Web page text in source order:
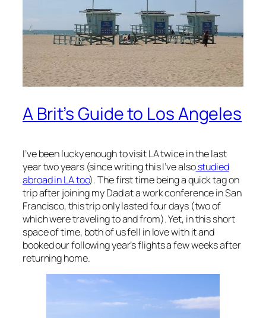
A Brit’s Guide to Los Angeles
I’ve been lucky enough to visit LA twice in the last
year two years (since writing this I’ve alsostudied
abroad in LA too). The first time being a quick tag on
trip after joining my Dad at a work conference in San
Francisco, this trip only lasted four days (two of
which were traveling to and from). Yet, in this short
space of time, both of us fell in love with it and
booked our following year’s flights a few weeks after
returning home.